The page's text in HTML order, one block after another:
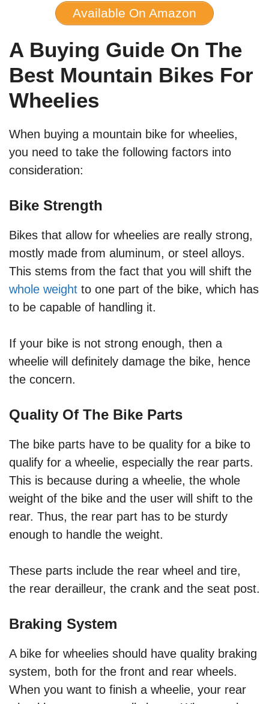
Available On Amazon
A Buying Guide On The
Best Mountain Bikes For
Wheelies
When buying a mountain bike for wheelies,
you need to take the following factors into
consideration:
Bike Strength
Bikes that allow for wheelies are really strong,
mostly made from aluminum, or steel alloys.
This stems from the fact that you will shift the
whole weight to one part of the bike, which has
to be capable of handling it.
If your bike is not strong enough, then a
wheelie will definitely damage the bike, hence
the concern.
Quality Of The Bike Parts
The bike parts have to be quality for a bike to
qualify for a wheelie, especially the rear parts.
This is because during a wheelie, the whole
weight of the bike and the user will shift to the
rear. Thus, the rear part has to be sturdy
enough to handle the weight.
These parts include the rear wheel and tire,
the rear derailleur, the crank and the seat post.
Braking System
A bike for wheelies should have quality braking
system, both for the front and rear wheels.
When you want to finish a wheelie, your rear